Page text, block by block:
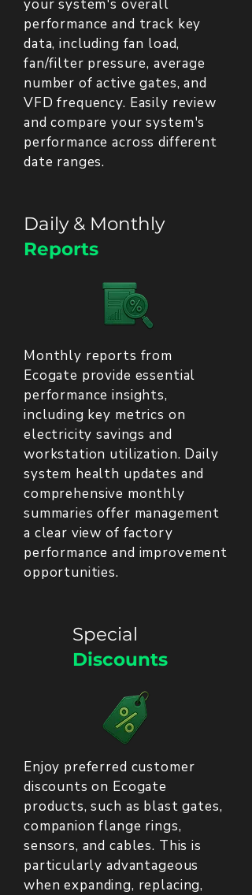
your system's overall
performance and track key
data, including fan load,
fan/filter pressure, average
number of active gates, and
VFD frequency. Easily review
and compare your system's
performance across different
date ranges.
Daily & Monthly
Reports
Monthly reports from
Ecogate provide essential
performance insights,
including key metrics on
electricity savings and
workstation utilization. Daily
system health updates and
comprehensive monthly
summaries offer management
a clear view of factory
performance and improvement
opportunities.
Special
Discounts
Enjoy preferred customer
discounts on Ecogate
products, such as blast gates,
companion flange rings,
sensors, and cables. This is
particularly advantageous
when expanding, replacing,